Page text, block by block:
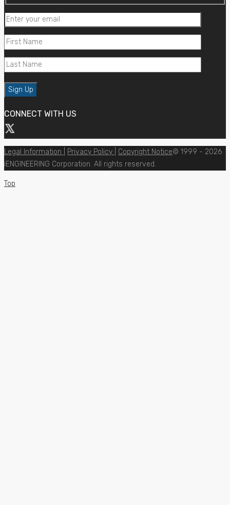
CONNECT WITH US
Legal Information Privacy Policy Copyright Notice© 1999 - 2026
iENGINEERING Corporation. All rights reserved.
Top